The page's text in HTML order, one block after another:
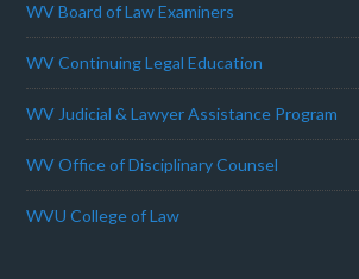
WV Board of Law Examiners
WV Continuing Legal Education
WV Judicial & Lawyer Assistance Program
WV Office of Disciplinary Counsel
WVU College of Law